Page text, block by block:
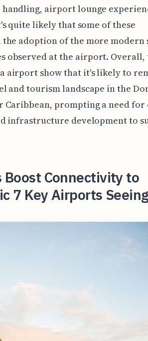
handling, airport lounge
quite likely that some of these
adoption of the more modern
observed at the airport. Overall,
airport show that it's likely to
and tourism landscape in the
Caribbean, prompting a need for
infrastructure development to
Boost Connectivity to
7 Key Airports